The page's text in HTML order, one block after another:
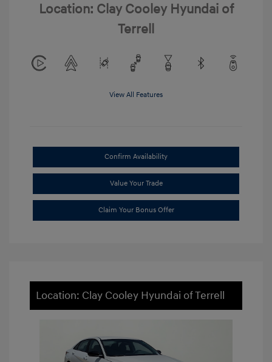
Location: Clay Cooley Hyundai of
Terrell
View All Features
Confirm Availability
Value Your Trade
Claim Your Bonus Offer
Location: Clay Cooley Hyundai of Terrell